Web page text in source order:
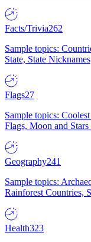
Facts/Trivia262
Sample topics:
State, State
Flags27
Sample topics:
Flags, Moon and
Geography241
Sample topics:
Rainforest Countries,
Health323